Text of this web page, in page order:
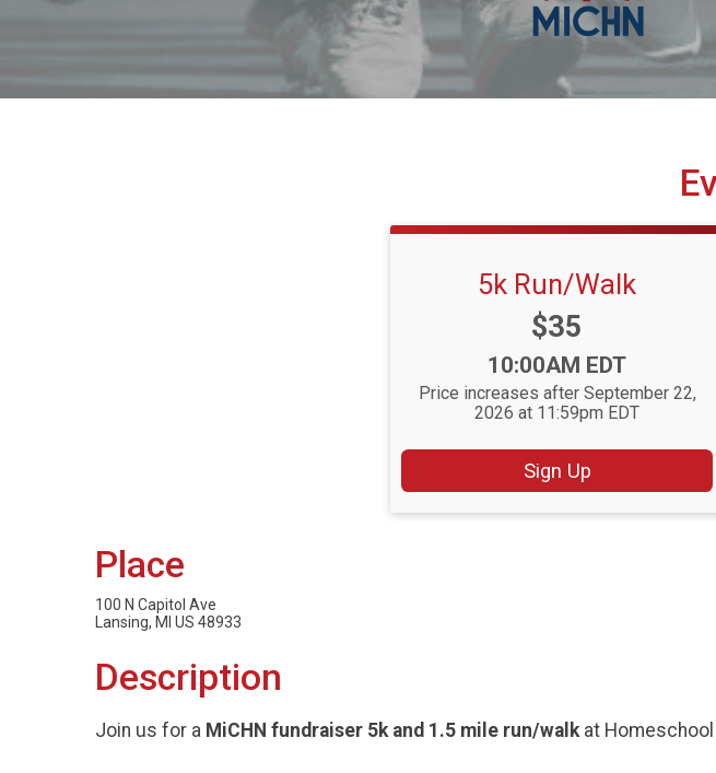
5k Run/Walk
Price:
$35
Time:
10:00AM EDT
Price increases after September 22,
2026 at 11:59pm EDT
Sign Up
Place
100 N Capitol Ave
Lansing, MI US 48933
Description
Join us for a MiCHN fundraiser 5k and 1.5 mile run/walk at